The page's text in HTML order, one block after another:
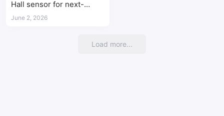
Hall sensor for next-
generation x-by-wire
June 2, 2026
Load more...